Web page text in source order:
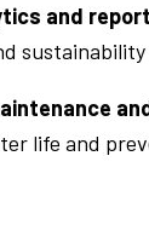
and
sustainability
life and